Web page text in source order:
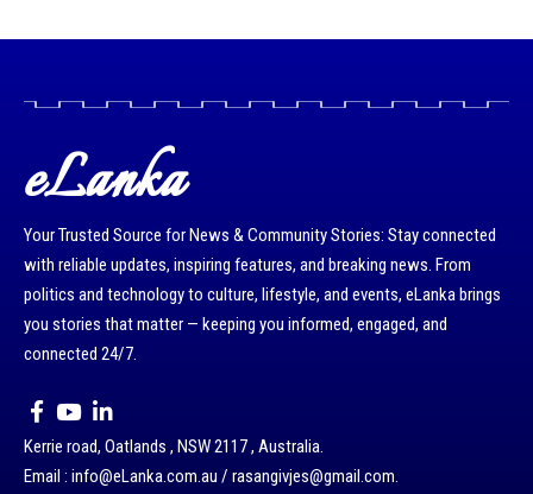
eLanka
Your Trusted Source for News & Community Stories: Stay connected
with reliable updates, inspiring features, and breaking news. From
politics and technology to culture, lifestyle, and events, eLanka brings
you stories that matter — keeping you informed, engaged, and
connected 24/7.
Kerrie road, Oatlands , NSW 2117 , Australia.
Email : info@eLanka.com.au / rasangivjes@gmail.com.